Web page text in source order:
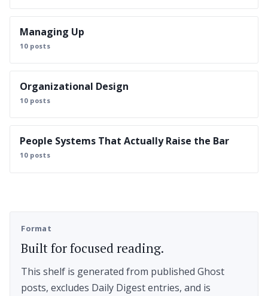
Managing Up
10 posts
Organizational Design
10 posts
People Systems That Actually Raise the Bar
10 posts
Format
Built for focused reading.
This shelf is generated from published Ghost
posts, excludes Daily Digest entries, and is